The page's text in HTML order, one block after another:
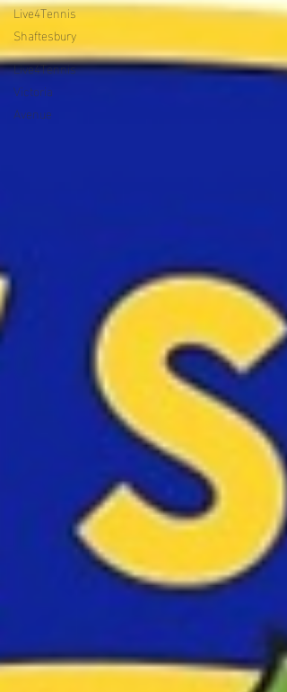
Live4Tennis
Shaftesbury
Live4Tennis
Victoria
Avenue